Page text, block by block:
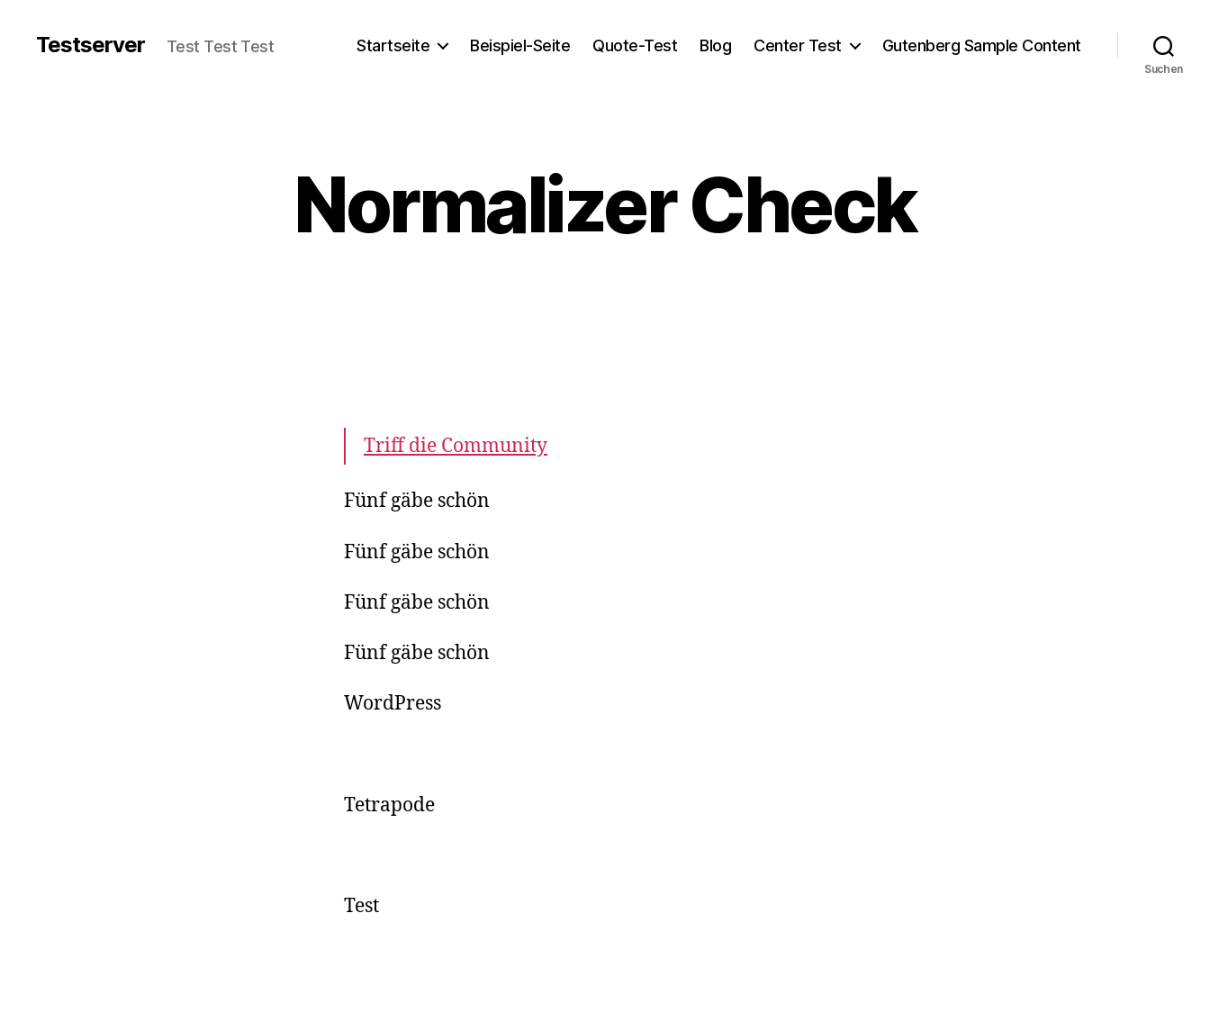
Testserver Test Test Test Startseite Beispiel-Seite Quote-Test Blog Center Test Gutenberg Sample Content
Suchen
Normalizer Check
Triff die Community
Fünf gäbe schön
Fünf gäbe schön
Fünf gäbe schön
Fünf gäbe schön
WordPress
Tetrapode
Test